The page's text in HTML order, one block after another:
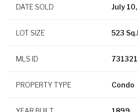
DATE SOLD July
LOT SIZE 523
MLS ID
PROPERTY TYPE Condo